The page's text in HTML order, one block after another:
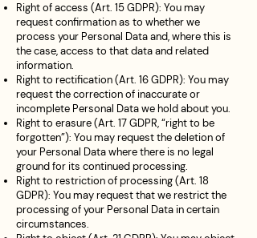
Right of access (Art. 15 GDPR): You may
request confirmation as to whether we
process your Personal Data and, where this is
the case, access to that data and related
information.
Right to rectification (Art. 16 GDPR): You may
request the correction of inaccurate or
incomplete Personal Data we hold about you.
Right to erasure (Art. 17 GDPR, “right to be
forgotten”): You may request the deletion of
your Personal Data where there is no legal
ground for its continued processing.
Right to restriction of processing (Art. 18
GDPR): You may request that we restrict the
processing of your Personal Data in certain
circumstances.